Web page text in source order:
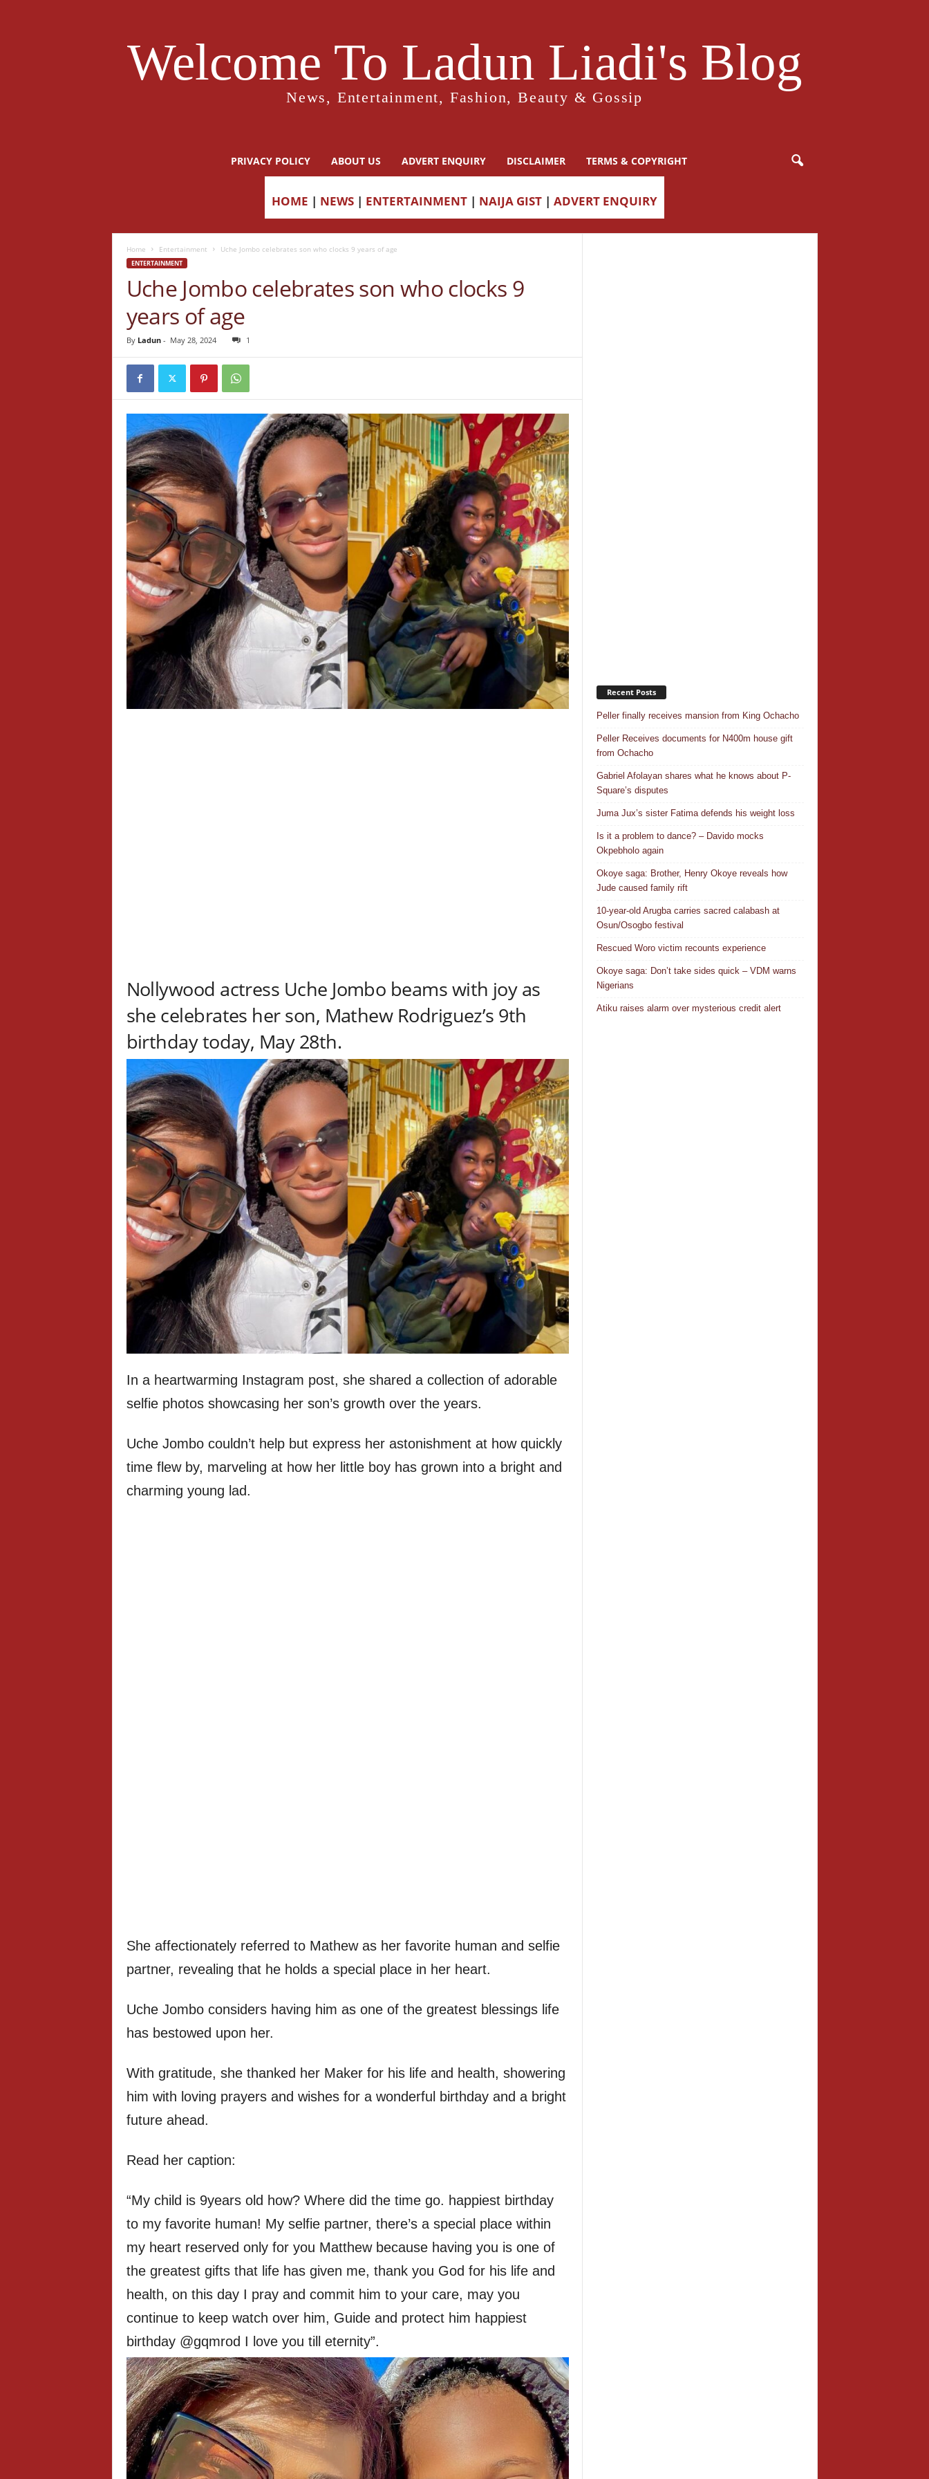
Welcome To Ladun Liadi's Blog
News, Entertainment, Fashion, Beauty & Gossip
PRIVACY POLICY ABOUT US ADVERT ENQUIRY DISCLAIMER TERMS & COPYRIGHT
HOME | NEWS | ENTERTAINMENT | NAIJA GIST | ADVERT ENQUIRY
Home Entertainment Uche Jombo celebrates son who clocks 9 years of age
ENTERTAINMENT
Uche Jombo celebrates son who clocks 9
years of age
By Ladun- May 28, 2024 1
Nollywood actress Uche Jombo beams with joy as
she celebrates her son, Mathew Rodriguez’s 9th
birthday today, May 28th.
In a heartwarming Instagram post, she shared a collection of adorable
selfie photos showcasing her son’s growth over the years.
Uche Jombo couldn’t help but express her astonishment at how quickly
time flew by, marveling at how her little boy has grown into a bright and
charming young lad.
She affectionately referred to Mathew as her favorite human and selfie
partner, revealing that he holds a special place in her heart.
Uche Jombo considers having him as one of the greatest blessings life
has bestowed upon her.
With gratitude, she thanked her Maker for his life and health, showering
him with loving prayers and wishes for a wonderful birthday and a bright
future ahead.
Read her caption:
“My child is 9years old how? Where did the time go. happiest birthday
to my favorite human! My selfie partner, there’s a special place within
my heart reserved only for you Matthew because having you is one of
the greatest gifts that life has given me, thank you God for his life and
health, on this day I pray and commit him to your care, may you
continue to keep watch over him, Guide and protect him happiest
birthday @gqmrod I love you till eternity”.
Recent Posts
Peller finally receives mansion from King Ochacho
Peller Receives documents for N400m house gift
from Ochacho
Gabriel Afolayan shares what he knows about P-
Square’s disputes
Juma Jux’s sister Fatima defends his weight loss
Is it a problem to dance? – Davido mocks
Okpebholo again
Okoye saga: Brother, Henry Okoye reveals how
Jude caused family rift
10-year-old Arugba carries sacred calabash at
Osun/Osogbo festival
Rescued Woro victim recounts experience
Okoye saga: Don’t take sides quick – VDM warns
Nigerians
Atiku raises alarm over mysterious credit alert